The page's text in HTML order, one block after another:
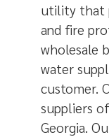
utility that
and fire
wholesale
water
customer.
suppliers
Georgia.